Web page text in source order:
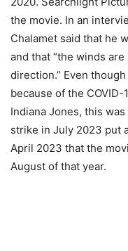
the movie. In an
Chalamet said that he
and that “the winds
direction.” Even
because of the COVID-
Indiana Jones, this
strike in July 2023 put
April 2023 that the
August of that year.